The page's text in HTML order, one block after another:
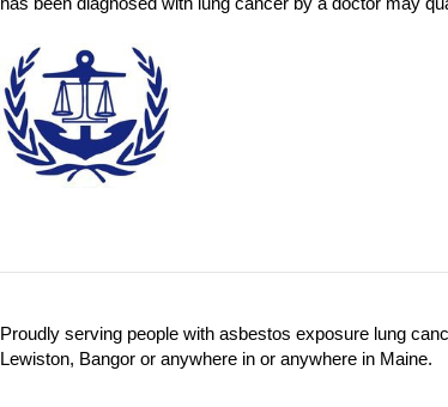
Proudly serving people with asbestos exposure lung
Lewiston, Bangor or anywhere in or anywhere in Maine.